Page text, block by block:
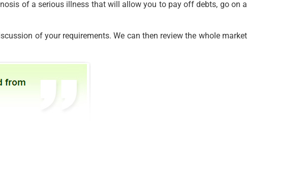
of a serious illness that will allow you to pay off debts, go on a
of your requirements. We can then review the whole market